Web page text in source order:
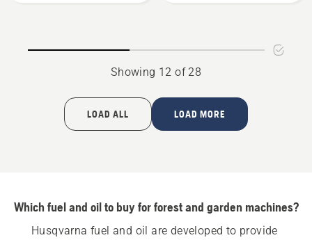
Showing 12 of 28
LOAD ALL LOAD MORE
Which fuel and oil to buy for forest and garden machines?
Husqvarna fuel and oil are developed to provide